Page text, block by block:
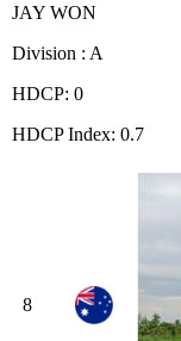
JAY WON
Division : A
HDCP: 0
HDCP Index: 0.7
8